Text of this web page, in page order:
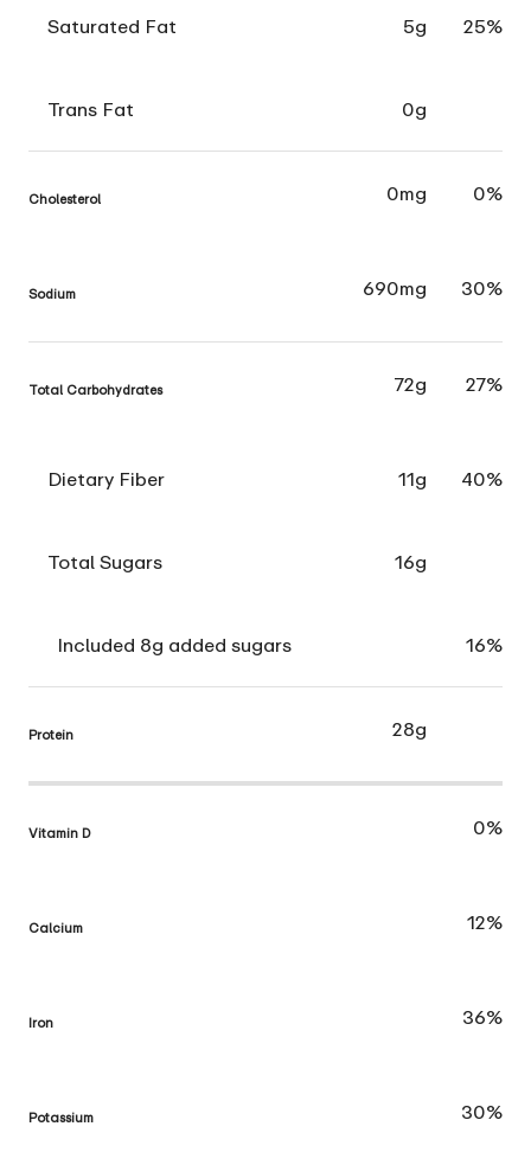
Saturated Fat 5g 25%
Trans Fat 0g
Cholesterol 0mg 0%
Sodium 690mg 30%
Total Carbohydrates 72g 27%
Dietary Fiber 11g 40%
Total Sugars 16g
Included 8g added sugars 16%
Protein 28g
Vitamin D 0%
Calcium 12%
Iron 36%
Potassium 30%